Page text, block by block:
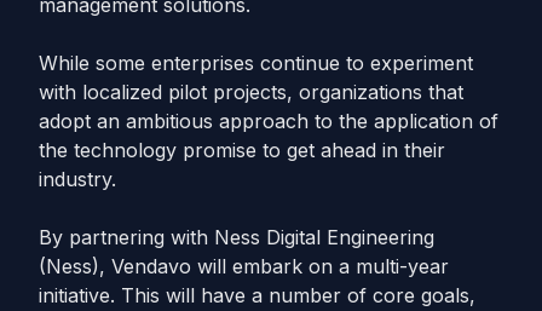
management solutions.
While some enterprises continue to experiment
with localized pilot projects, organizations that
adopt an ambitious approach to the application of
the technology promise to get ahead in their
industry.
By partnering with Ness Digital Engineering
(Ness), Vendavo will embark on a multi-year
initiative. This will have a number of core goals,